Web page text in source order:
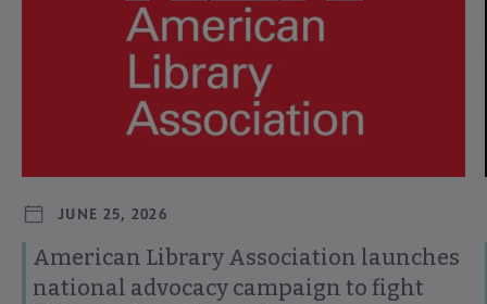
JUNE 25, 2026
American Library Association launches
national advocacy campaign to fight